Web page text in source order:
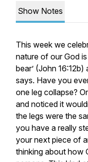
Show Notes
This week we
nature of our God
bear’ (John 16:12b)
says. Have you
one leg collapse?
and noticed it
the legs were the
you have a really
your next piece of
thinking about how